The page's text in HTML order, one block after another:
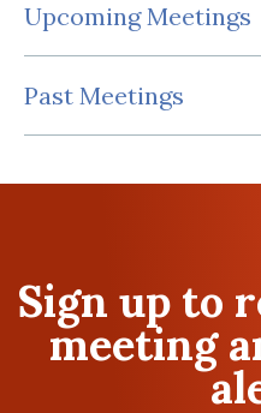
Upcoming Meetings
Past Meetings
Sign up to
meeting